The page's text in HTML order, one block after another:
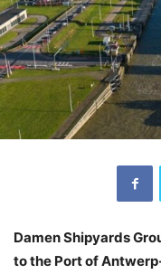
Damen Shipyards
to the Port of